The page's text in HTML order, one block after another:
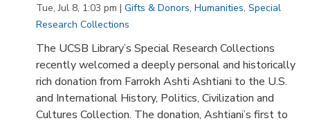
Tue, Jul 8, 1:03 pm |Gifts & Donors,Humanities,Special
Research Collections
The UCSB Library’s Special Research Collections
recently welcomed a deeply personal and historically
rich donation from Farrokh Ashti Ashtiani to the U.S.
and International History, Politics, Civilization and
Cultures Collection. The donation, Ashtiani’s first to